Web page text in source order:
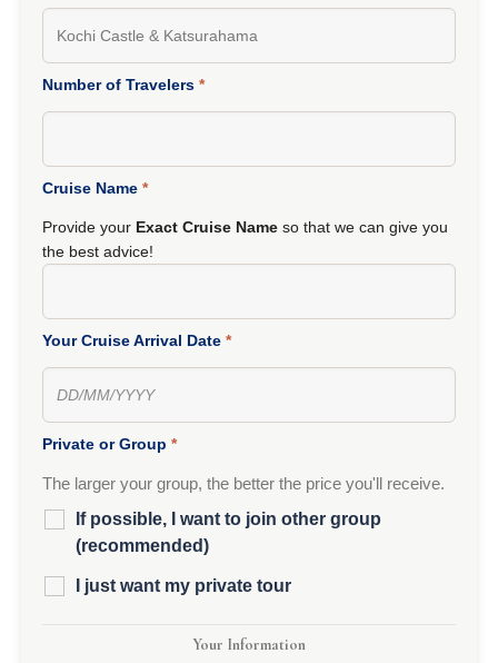
Number of Travelers*
Cruise Name*
Provide your Exact Cruise Name so that we can give you
the best advice!
Your Cruise Arrival Date*
Private or Group*
If possible, I want to join other group
(recommended)
I just want my private tour
The larger your group, the better the price you'll receive.
Your Information